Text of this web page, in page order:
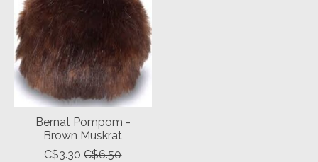
Bernat Pompom -
Brown Muskrat
C$3.30 C$6.50